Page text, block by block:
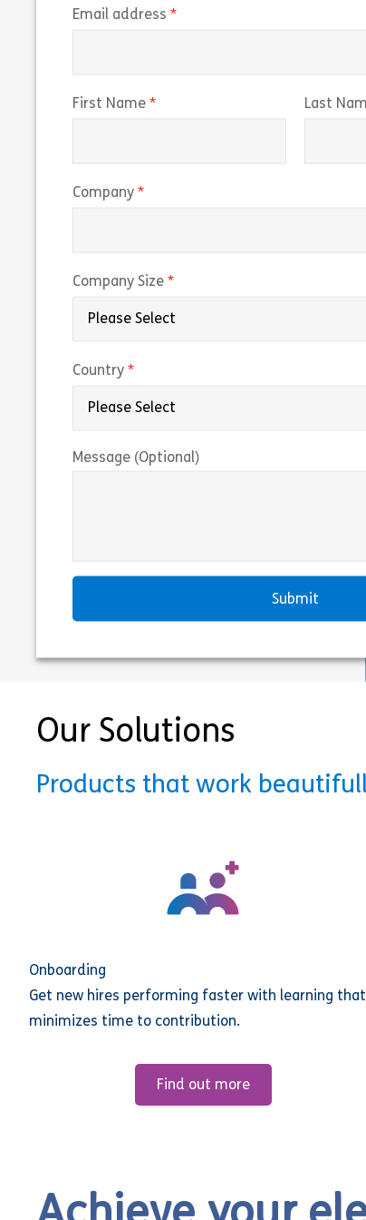
Email address
First Name Last
Company
Company Size
Country
Message (Optional)
Our Solutions
Products that work
Onboarding
Get new hires performing faster with learning that
minimizes time to contribution.
Find out more